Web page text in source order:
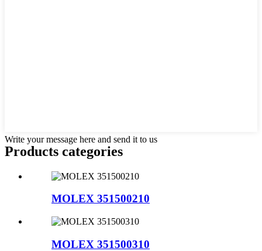
Write your message here and send it to us
Products categories
MOLEX 351500210
MOLEX 351500310